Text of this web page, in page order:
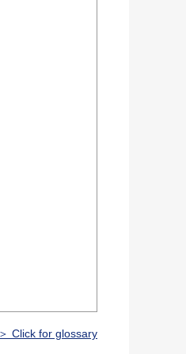
＞ Click for glossary